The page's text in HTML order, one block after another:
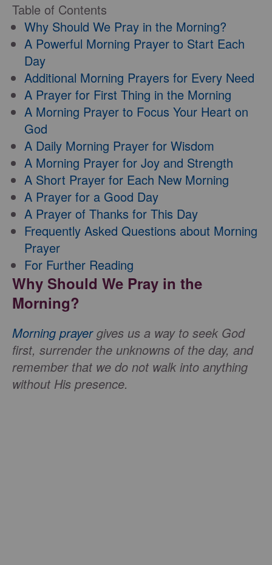
Table of Contents
Why Should We Pray in the Morning?
A Powerful Morning Prayer to Start Each
Day
Additional Morning Prayers for Every Need
A Prayer for First Thing in the Morning
A Morning Prayer to Focus Your Heart on
God
A Daily Morning Prayer for Wisdom
A Morning Prayer for Joy and Strength
A Short Prayer for Each New Morning
A Prayer for a Good Day
A Prayer of Thanks for This Day
Frequently Asked Questions about Morning
Prayer
For Further Reading
Why Should We Pray in the
Morning?
Morning prayergives us a way to seek God
first, surrender the unknowns of the day, and
remember that we do not walk into anything
without His presence.